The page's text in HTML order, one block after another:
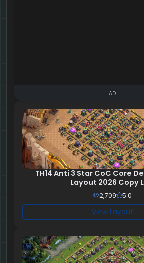
AD
TH14 Anti 3 Star CoC Core
Layout 2026 Copy
2,709 5.0
View Layout